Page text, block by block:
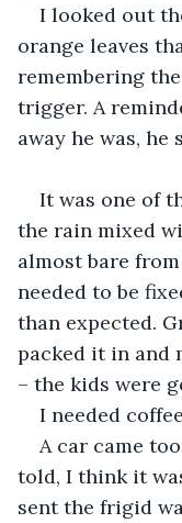
I looked out
orange leaves
remembering
trigger. A
away he was,
It was one of
the rain mixed
almost bare
needed to be
than expected.
packed it in and
– the kids were
I needed
A car came
told, I think it
sent the frigid